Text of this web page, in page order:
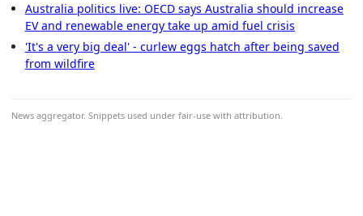
Australia politics live: OECD says Australia should increase
EV and renewable energy take up amid fuel crisis
'It's a very big deal' - curlew eggs hatch after being saved
from wildfire
News aggregator. Snippets used under fair-use with attribution.